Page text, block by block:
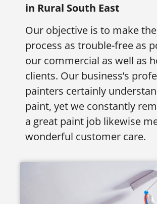
in Rural South East
Our objective is to make
process as trouble-free as
our commercial as well as
clients. Our business’s
painters certainly
paint, yet we constantly
a great paint job likewise
wonderful customer care.